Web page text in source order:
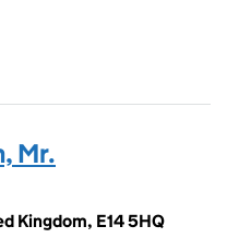
Mr.
Kingdom, E14 5HQ